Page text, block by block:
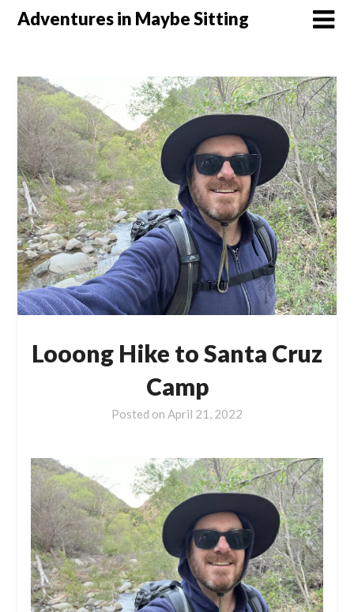
SkipAdventures in Maybe Sitting
Looong Hike to Santa Cruz
Camp
Posted on April 21, 2022